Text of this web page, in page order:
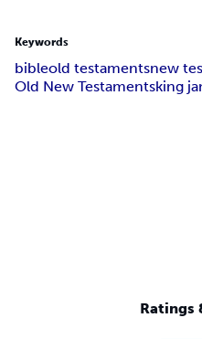
Keywords
bibleold testamentsnew
Old New Testamentsking
Ratings